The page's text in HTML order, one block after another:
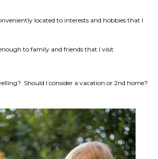
located to interests and hobbies that I
to family and friends that I visit
Should I consider a vacation or 2nd home?